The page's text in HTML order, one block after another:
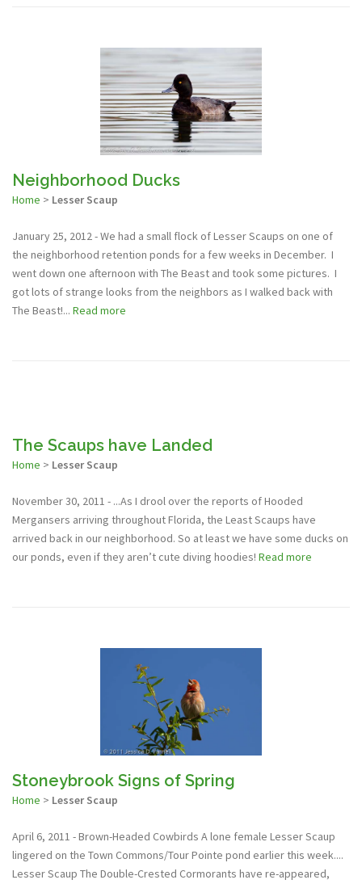
Neighborhood Ducks
Home > Lesser Scaup
January 25, 2012 - We had a small flock of Lesser Scaups on one of
the neighborhood retention ponds for a few weeks in December. I
went down one afternoon with The Beast and took some pictures. I
got lots of strange looks from the neighbors as I walked back with
The Beast!... Read more
The Scaups have Landed
Home > Lesser Scaup
November 30, 2011 - ...As I drool over the reports of Hooded
Mergansers arriving throughout Florida, the Least Scaups have
arrived back in our neighborhood. So at least we have some ducks on
our ponds, even if they aren’t cute diving hoodies! Read more
Stoneybrook Signs of Spring
Home > Lesser Scaup
April 6, 2011 - Brown-Headed Cowbirds A lone female Lesser Scaup
lingered on the Town Commons/Tour Pointe pond earlier this week....
Lesser Scaup The Double-Crested Cormorants have re-appeared,